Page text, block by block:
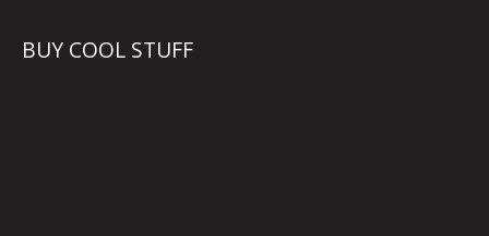
BUY COOL STUFF